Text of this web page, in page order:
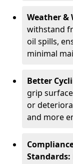
Weather &
withstand
oil spills,
minimal
Better
grip
or
and more
Standards: